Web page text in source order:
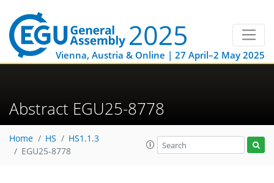
Vienna, Austria & Online | 27 April–2 May 2025
Abstract EGU25-8778
Home HS
HS1.1.3
EGU25-8778